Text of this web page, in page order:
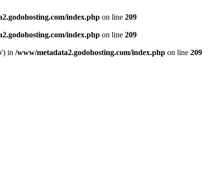
index.php on line 209
index.php on line 209
in /www/metadata2.godohosting.com/index.php on line 209